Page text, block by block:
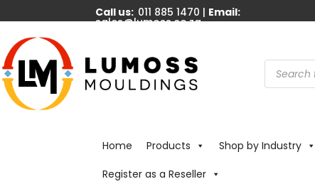
Call us: 011 885 1470 | Email:
sales@lumoss.co.za
Products
search
Home Products Shop by Industry
Register as a Reseller